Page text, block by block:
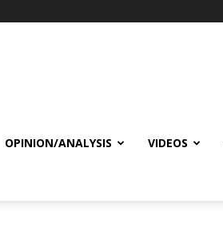
OPINION/ANALYSIS VIDEOS